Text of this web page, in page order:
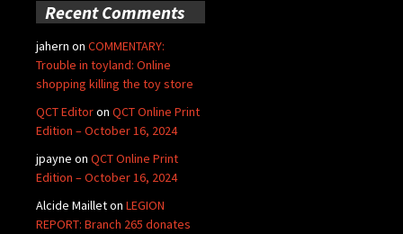
Recent Comments
jahern on COMMENTARY:
Trouble in toyland: Online
shopping killing the toy store
QCT Editoron QCT Online Print
Edition – October 16, 2024
jpayne on QCT Online Print
Edition – October 16, 2024
Alcide Mailleton LEGION
REPORT: Branch 265 donates